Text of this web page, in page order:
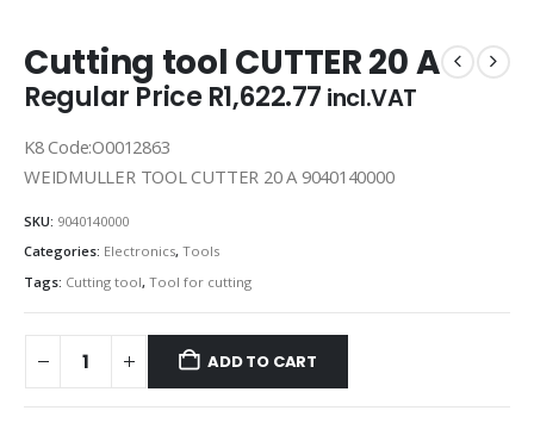
Cutting tool CUTTER 20 A
Regular PriceR1,622.77 incl.VAT
K8 Code:O0012863
WEIDMULLER TOOL CUTTER 20 A 9040140000
SKU: 9040140000
Categories: Electronics, Tools
Tags: Cutting tool, Tool for cutting
ADD TO CART